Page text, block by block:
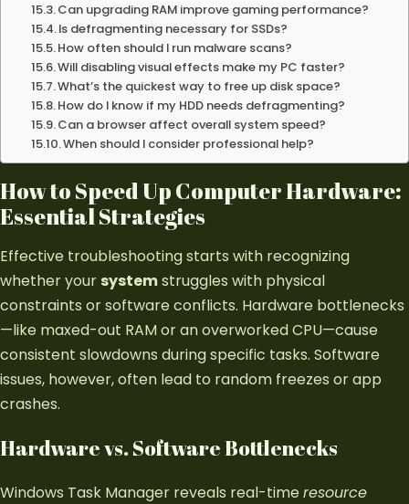
Can upgrading RAM improve gaming performance?
Is defragmenting necessary for SSDs?
How often should I run malware scans?
Will disabling visual effects make my PC faster?
What’s the quickest way to free up disk space?
How do I know if my HDD needs defragmenting?
Can a browser affect overall system speed?
When should I consider professional help?
How to Speed UpComputer Hardware:
Essential Strategies
Effective troubleshooting starts with recognizing
whether your systemstruggles with physical
constraints or software conflicts. Hardware bottlenecks
—like maxed-out RAM or an overworked CPU—cause
consistent slowdowns during specific tasks. Software
issues, however, often lead to random freezes or app
crashes.
Hardware vs. Software Bottlenecks
Windows Task Manager reveals real-time resource